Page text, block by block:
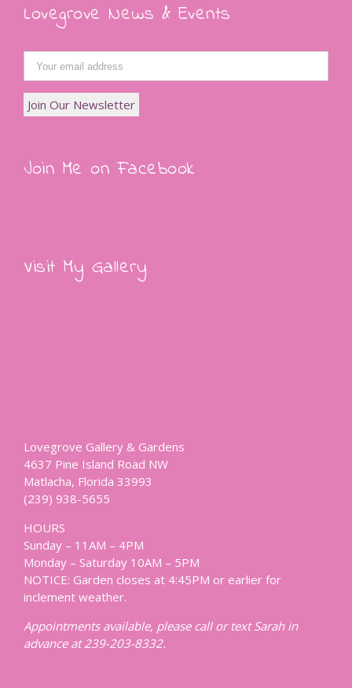
Lovegrove News & Events
Join Me on Facebook
Visit My Gallery
Lovegrove Gallery & Gardens
4637 Pine Island Road NW
Matlacha, Florida 33993
(239) 938-5655
HOURS
Sunday – 11AM – 4PM
Monday – Saturday 10AM – 5PM
NOTICE: Garden closes at 4:45PM or earlier for
inclement weather.
Appointments available, please call or text Sarah in
advance at 239-203-8332.